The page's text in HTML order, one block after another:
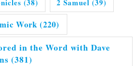
(38) 2 Samuel (39)
Work (220)
in the Word with Dave
(381)